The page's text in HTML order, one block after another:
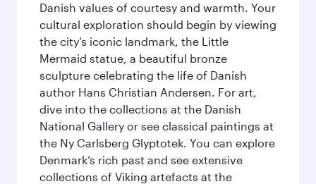
Danish values of courtesy and warmth. Your
cultural exploration should begin by viewing
the city’s iconic landmark, the Little
Mermaid statue, a beautiful bronze
sculpture celebrating the life of Danish
author Hans Christian Andersen. For art,
dive into the collections at the Danish
National Gallery or see classical paintings at
the Ny Carlsberg Glyptotek. You can explore
Denmark’s rich past and see extensive
collections of Viking artefacts at the